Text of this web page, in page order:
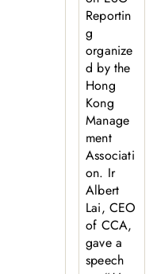
Reportin
g
organize
d by the
Hong
Kong
Manage
ment
Associati
on. Ir
Albert
Lai, CEO
of CCA,
gave a
speech